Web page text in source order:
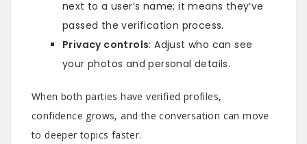
next to a user’s name; it means they’ve
passed the verification process.
Privacy controls: Adjust who can see
your photos and personal details.
When both parties have verified profiles,
confidence grows, and the conversation can move
to deeper topics faster.